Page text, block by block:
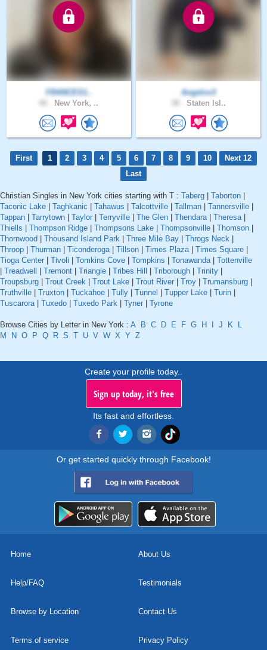
FRANCES1..
New York, ..
Angelov3
Staten Isl..
First 1 2 3 4 5 6 7 8 9 10
Next 12
Last
Christian Singles in New York cities starting with T : Taberg Taborton
Taconic Lake
Taghkanic Tahawus Talcottville Tallman Tannersville
Tappan
Tarrytown Taylor Terryville The Glen Thendara| Theresa|
Thiells
Thompson Ridge Thompsons Lake Thompsonville Thomson
Thornwood
Thousand Island Park Three Mile Bay Throgs Neck
Throop
Thurman Ticonderoga| Tillson Times Plaza| Times Square
Tioga Center
Tivoli Tomkins Cove Tompkins Tonawanda| Tottenville
Treadwell Tremont Triangle Tribes Hill Triborough Trinity
Troupsburg
Trout Creek Trout Lake Trout River Troy Trumansburg
Truthville
Truxton Tuckahoe Tully Tunnel Tupper Lake Turin
Tuscarora| Tuxedo Tuxedo Park Tyner Tyrone
Browse Cities by Letter in New York : A B C D E F G H J K
L
M
N O P Q R S T U V W X Y Z
Create your profile today..
Sign up today, it's free
Its fast and effortless.
Or get started quickly through Facebook!
Home About Us
Help/FAQ Testimonials
Browse by Location Contact Us
Terms of service Privacy Policy